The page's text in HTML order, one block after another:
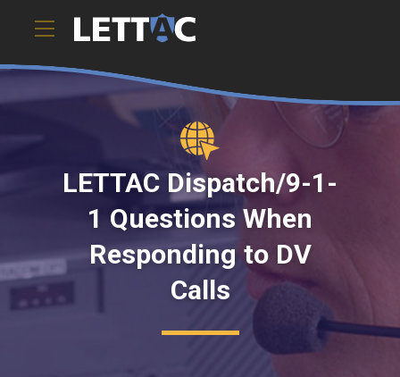
LETTAC Dispatch/9-1-
1 Questions When
Responding to DV
Calls